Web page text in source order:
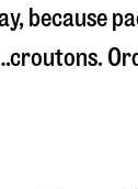
because